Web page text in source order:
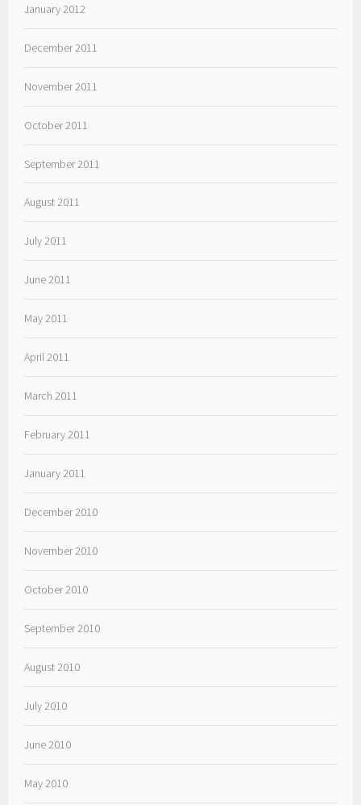
January 2012
December 2011
November 2011
October 2011
September 2011
August 2011
July 2011
June 2011
May 2011
April 2011
March 2011
February 2011
January 2011
December 2010
November 2010
October 2010
September 2010
August 2010
July 2010
June 2010
May 2010